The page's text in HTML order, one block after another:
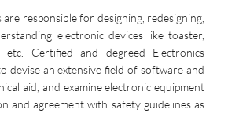
responsible for designing, redesigning,
electronic devices like toaster,
etc. Certified and degreed Electronics
devise an extensive field of software and
aid, and examine electronic equipment
and agreement with safety guidelines as